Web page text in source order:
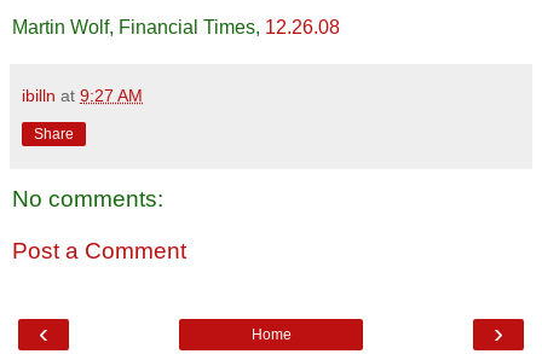
Martin Wolf, Financial Times, 12.26.08
ibilln at 9:27 AM
Share
No comments:
Post a Comment
‹ ›
Home